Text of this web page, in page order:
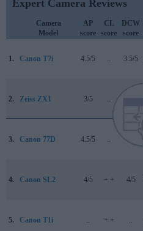
Expert Camera Reviews
Camera
Model
AP
score
CL
score
DCW
score
1. Canon T7i 4.5/5 .. 3.5/5
2. Zeiss ZX1 3/5 ..
3. Canon 77D 4.5/5 ..
4. Canon SL2 4/5 + + 4/5
5. Canon T1i .. + + ..